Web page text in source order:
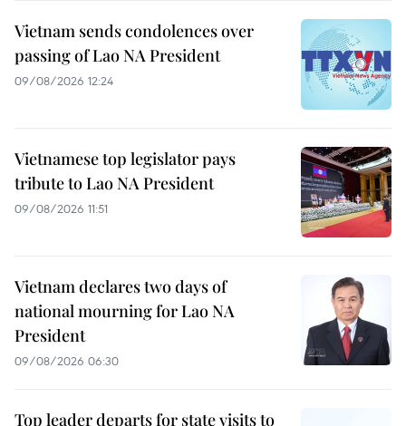
Vietnam sends condolences over
passing of Lao NA President
09/08/2026 12:24
Vietnamese top legislator pays
tribute to Lao NA President
09/08/2026 11:51
Vietnam declares two days of
national mourning for Lao NA
President
09/08/2026 06:30
Top leader departs for state visits to